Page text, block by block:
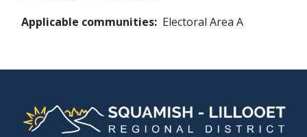
Applicable communities Electoral Area A